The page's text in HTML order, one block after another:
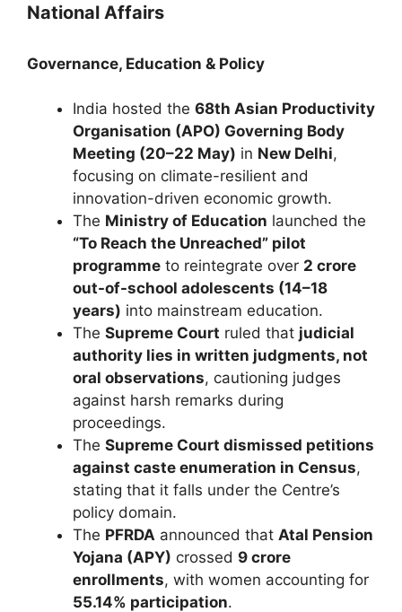
National Affairs
Governance, Education & Policy
India hosted the 68th Asian Productivity
Organisation (APO) Governing Body
Meeting (20–22 May) in New Delhi,
focusing on climate-resilient and
innovation-driven economic growth.
The Ministry of Education launched the
“To Reach the Unreached” pilot
programme to reintegrate over 2 crore
out-of-school adolescents (14–18
years) into mainstream education.
The Supreme Court ruled that judicial
authority lies in written judgments, not
oral observations, cautioning judges
against harsh remarks during
proceedings.
The Supreme Court dismissed petitions
against caste enumeration in Census,
stating that it falls under the Centre’s
policy domain.
The PFRDA announced that Atal Pension
Yojana (APY) crossed 9 crore
enrollments, with women accounting for
55.14% participation.